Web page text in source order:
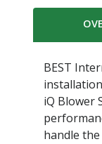
BEST
iQ Blower
handle